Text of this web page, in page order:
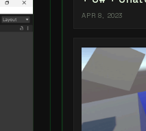
AI-Powered
APR 8, 2023